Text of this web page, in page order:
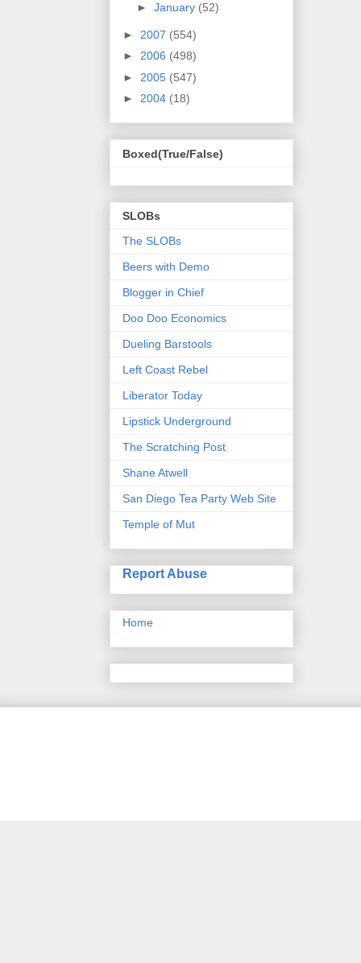
► January (52)
► 2007 (554)
► 2006 (498)
► 2005 (547)
► 2004 (18)
Boxed(True/False)
SLOBs
The SLOBs
Beers with Demo
Blogger in Chief
Doo Doo Economics
Dueling Barstools
Left Coast Rebel
Liberator Today
Lipstick Underground
The Scratching Post
Shane Atwell
San Diego Tea Party Web Site
Temple of Mut
Report Abuse
Home